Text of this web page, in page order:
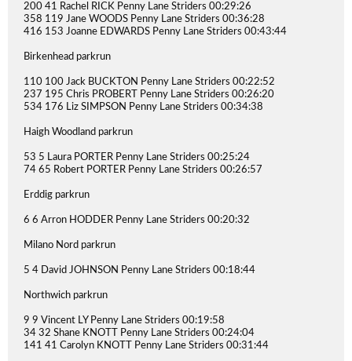
200 41 Rachel RICK Penny Lane Striders 00:29:26
358 119 Jane WOODS Penny Lane Striders 00:36:28
416 153 Joanne EDWARDS Penny Lane Striders 00:43:44
Birkenhead parkrun
110 100 Jack BUCKTON Penny Lane Striders 00:22:52
237 195 Chris PROBERT Penny Lane Striders 00:26:20
534 176 Liz SIMPSON Penny Lane Striders 00:34:38
Haigh Woodland parkrun
53 5 Laura PORTER Penny Lane Striders 00:25:24
74 65 Robert PORTER Penny Lane Striders 00:26:57
Erddig parkrun
6 6 Arron HODDER Penny Lane Striders 00:20:32
Milano Nord parkrun
5 4 David JOHNSON Penny Lane Striders 00:18:44
Northwich parkrun
9 9 Vincent LY Penny Lane Striders 00:19:58
34 32 Shane KNOTT Penny Lane Striders 00:24:04
141 41 Carolyn KNOTT Penny Lane Striders 00:31:44